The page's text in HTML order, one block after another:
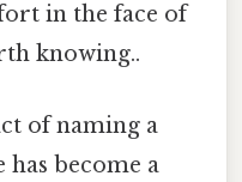
in the face of
knowing..
of naming a
has become a